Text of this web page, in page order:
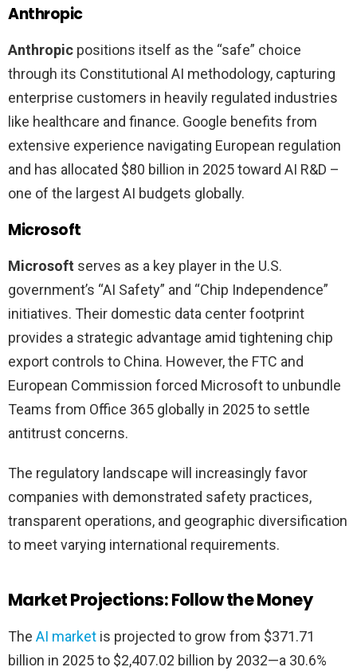
Anthropic
Anthropic positions itself as the “safe” choice
through its Constitutional AI methodology, capturing
enterprise customers in heavily regulated industries
like healthcare and finance. Google benefits from
extensive experience navigating European regulation
and has allocated $80 billion in 2025 toward AI R&D –
one of the largest AI budgets globally.
Microsoft
Microsoft serves as a key player in the U.S.
government’s “AI Safety” and “Chip Independence”
initiatives. Their domestic data center footprint
provides a strategic advantage amid tightening chip
export controls to China. However, the FTC and
European Commission forced Microsoft to unbundle
Teams from Office 365 globally in 2025 to settle
antitrust concerns.
The regulatory landscape will increasingly favor
companies with demonstrated safety practices,
transparent operations, and geographic diversification
to meet varying international requirements.
Market Projections: Follow the Money
The AI market is projected to grow from $371.71
billion in 2025 to $2,407.02 billion by 2032—a 30.6%